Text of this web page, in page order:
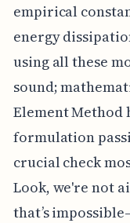
empirical
energy
using all these
sound;
Element Method
formulation
crucial check
Look, we're not
that’s